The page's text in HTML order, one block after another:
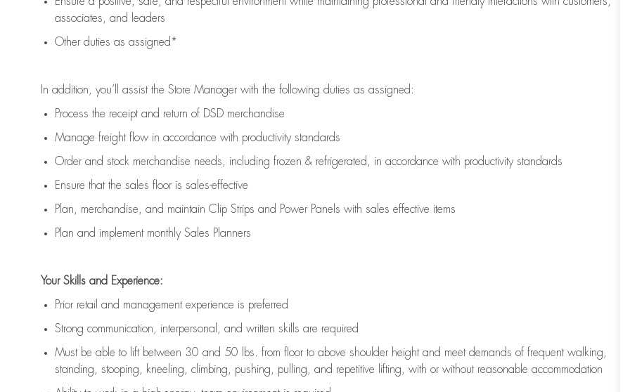
associates, and leaders
Other duties as assigned*
In addition, you’ll assistthe Store Manager with the following duties as assigned:
Process the receipt and return of DSD merchandise
Manage freight flow in accordance with productivity standards
Order and stock merchandise needs, including frozen & refrigerated , in accordance with productivity standards
Ensure that the sales floor is sales-effective
Plan, merchandise, and maintain Clip Strips and Power Panels with sales effective items
Plan and implement monthly Sales Planners
Your Skills and Experience:
Prior retail and management experience is preferred
Strong communication, interpersonal, and written skills are required
Must be able to lift between 30 and 50 lbs. from floor to above shoulder height and meet demands of frequent walking,
standing, stooping, kneeling, climbing, pushing, pulling, and repetitive lifting, with or without reasonable accommodation